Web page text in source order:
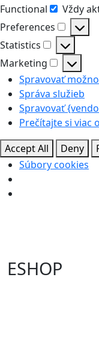
Functional
Vždy
Preferences
Statistics
Statistics
Marketing
Spravovať
Správa služieb
Spravovať
Prečítajte si viac
Accept All
Deny
Súbory cookies
ESHOP